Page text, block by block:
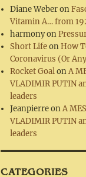
Diane Weberon
Vitamin A… from
harmonyon
Short LifeonHow
Coronavirus (Or
Rocket GoalonA
VLADIMIR PUTIN
leaders
JeanpierreonA
VLADIMIR PUTIN
leaders
CATEGORIES